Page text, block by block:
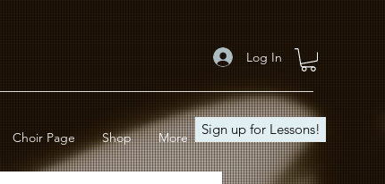
Log In
Choir Page Shop More Sign up for Lessons!